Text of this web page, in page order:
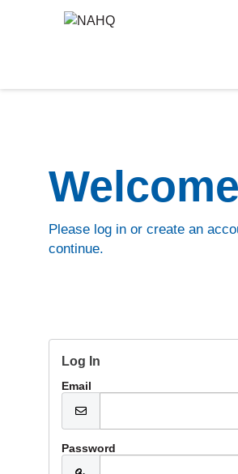
Welcome
Please log in or create an
continue.
Log In
Email
Password